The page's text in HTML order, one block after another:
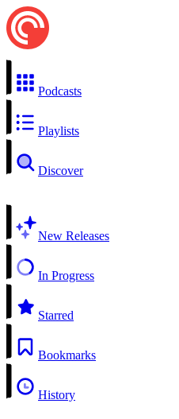
Podcasts
Playlists
Discover
New Releases
In Progress
Starred
Bookmarks
History